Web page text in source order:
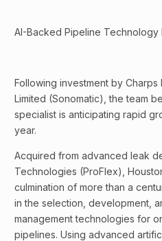
AI-Backed Pipeline Technology
Following investment by Charps
Limited (Sonomatic), the team
specialist is anticipating rapid
year.
Acquired from advanced leak
Technologies (ProFlex),
culmination of more than a
in the selection, development,
management technologies for
pipelines. Using advanced